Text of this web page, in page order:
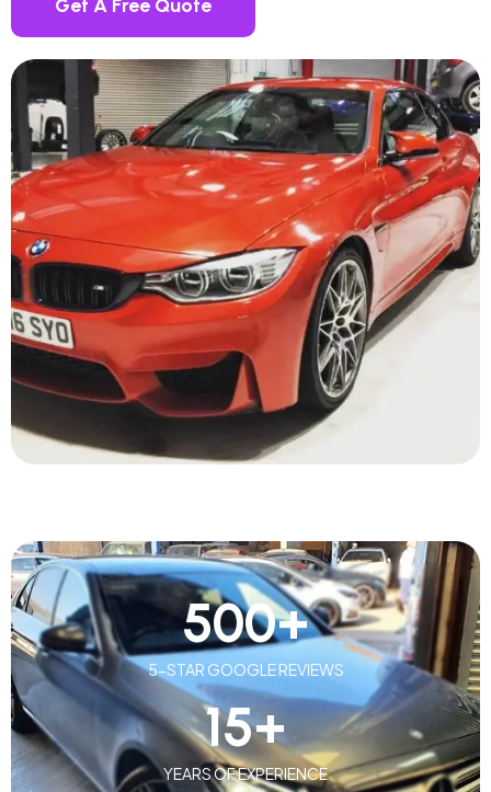
Get A Free Quote
5-STAR GOOGLE REVIEWS
500+
YEARS OF EXPERIENCE
15+